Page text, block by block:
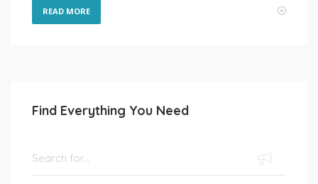
READ MORE
Find Everything You Need